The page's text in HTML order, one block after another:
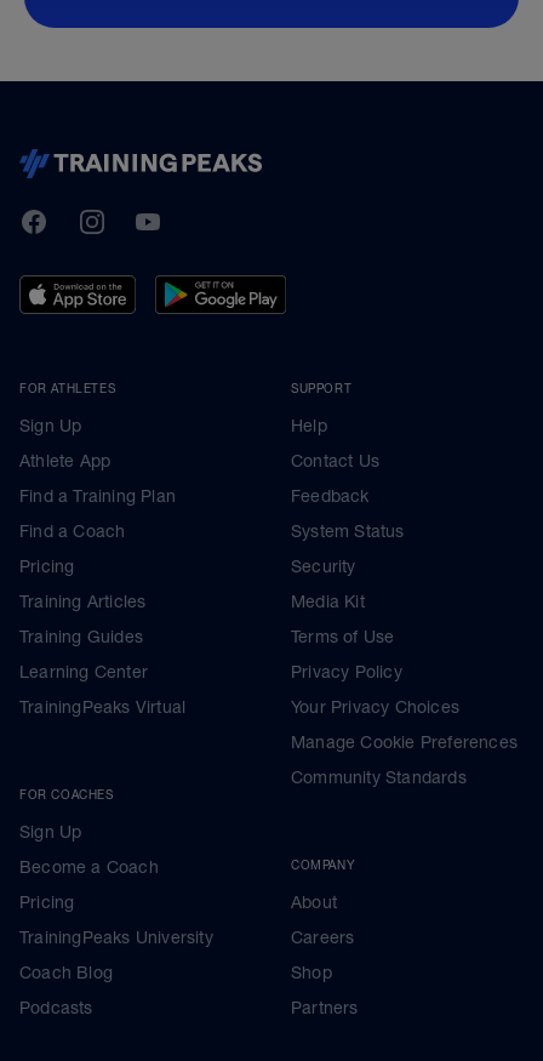
TrainingPeaks
FacebookInstagramYoutube
FOR ATHLETES
Sign Up
Athlete App
Find a Training Plan
Find a Coach
Pricing
Training Articles
Training Guides
Learning Center
TrainingPeaks Virtual
FOR COACHES
Sign Up
Become a Coach
Pricing
TrainingPeaks University
Coach Blog
Podcasts
SUPPORT
Help
Contact Us
Feedback
System Status
Security
Media Kit
Terms of Use
Privacy Policy
Your Privacy Choices
Manage Cookie Preferences
Community Standards
COMPANY
About
Careers
Shop
Partners